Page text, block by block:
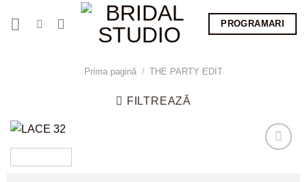
PROGRAMARI
Prima pagină / THE PARTY EDIT
FILTREAZĂ